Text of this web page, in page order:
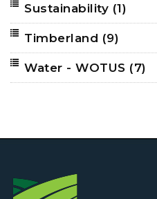
Sustainability (1)
Timberland (9)
Water - WOTUS (7)